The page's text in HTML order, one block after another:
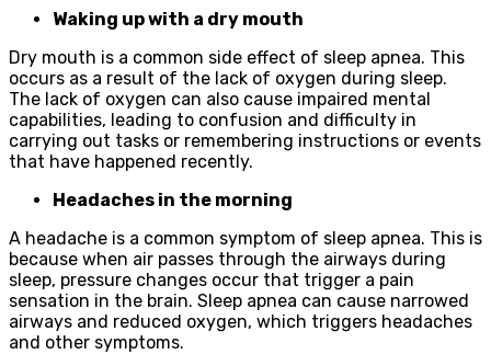
Waking up with a dry mouth
Dry mouth is a common side effect of sleep apnea. This
occurs as a result of the lack of oxygen during sleep.
The lack of oxygen can also cause impaired mental
capabilities, leading to confusion and difficulty in
carrying out tasks or remembering instructions or events
that have happened recently.
Headaches in the morning
A headache is a common symptom of sleep apnea. This is
because when air passes through the airways during
sleep, pressure changes occur that trigger a pain
sensation in the brain. Sleep apnea can cause narrowed
airways and reduced oxygen, which triggers headaches
and other symptoms.